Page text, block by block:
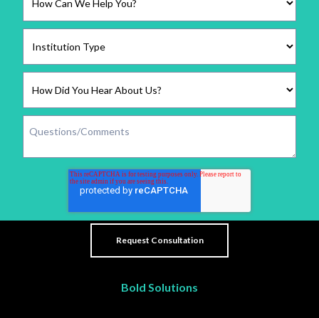
Bold Solutions